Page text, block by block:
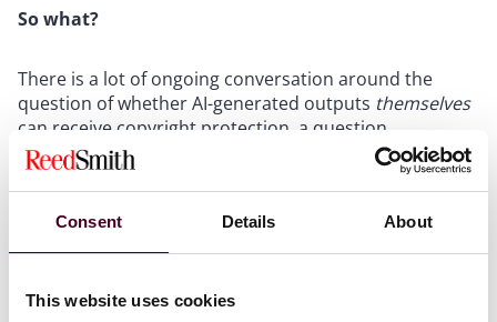
Consent Details About
This website uses cookies
So what?
There is a lot of ongoing conversation around the
question of whether AI-generated outputs themselves
can receive copyright protection, a question
addressed inThaler v. Perlmutter
and by the U.S.
Copyright Office's evolving guidance. But
Vedros
addresses the mirror-image question: Can a defendant
escape liability for copying a human-created work by
arguing that AI could hypothetically have produced
guessed is a resounding no.